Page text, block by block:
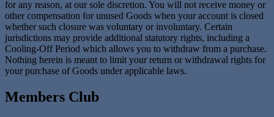
for any reason, at our sole discretion. You will not receive money or
other compensation for unused Goods when your account is closed
whether such closure was voluntary or involuntary. Certain
jurisdictions may provide additional statutory rights, including a
Cooling-Off Period which allows you to withdraw from a purchase.
Nothing herein is meant to limit your return or withdrawal rights for
your purchase of Goods under applicable laws.
Members Club